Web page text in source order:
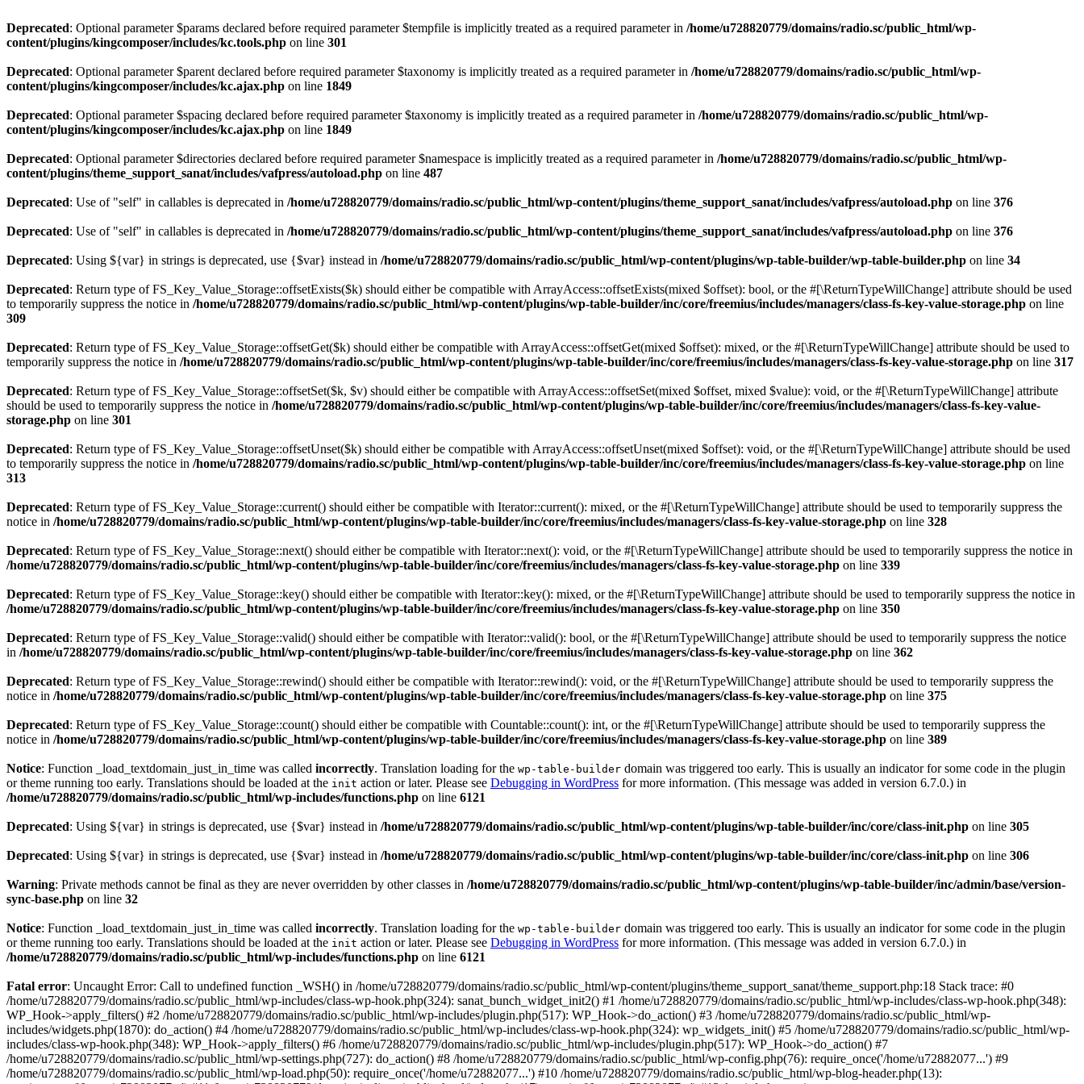
Deprecated: Optional parameter $params declared before required parameter $tempfile is implicitly treated as a required parameter in /home/u728820779/domains/radio.sc/public_html/wp-
content/plugins/kingcomposer/includes/kc.tools.php on line 301
Deprecated: Optional parameter $parent declared before required parameter $taxonomy is implicitly treated as a required parameter in /home/u728820779/domains/radio.sc/public_html/wp-
content/plugins/kingcomposer/includes/kc.ajax.php on line 1849
Deprecated: Optional parameter $spacing declared before required parameter $taxonomy is implicitly treated as a required parameter in /home/u728820779/domains/radio.sc/public_html/wp-
content/plugins/kingcomposer/includes/kc.ajax.php on line 1849
Deprecated: Optional parameter $directories declared before required parameter $namespace is implicitly treated as a required parameter in /home/u728820779/domains/radio.sc/public_html/wp-
content/plugins/theme_support_sanat/includes/vafpress/autoload.php on line 487
Deprecated: Use of "self" in callables is deprecated in /home/u728820779/domains/radio.sc/public_html/wp-content/plugins/theme_support_sanat/includes/vafpress/autoload.php on line 376
Deprecated: Use of "self" in callables is deprecated in /home/u728820779/domains/radio.sc/public_html/wp-content/plugins/theme_support_sanat/includes/vafpress/autoload.php on line 376
Deprecated: Using ${var} in strings is deprecated, use {$var} instead in /home/u728820779/domains/radio.sc/public_html/wp-content/plugins/wp-table-builder/wp-table-builder.php on line 34
Deprecated: Return type of FS_Key_Value_Storage::offsetExists($k) should either be compatible with ArrayAccess::offsetExists(mixed $offset): bool, or the #[\ReturnTypeWillChange] attribute should be used
to temporarily suppress the notice in /home/u728820779/domains/radio.sc/public_html/wp-content/plugins/wp-table-builder/inc/core/freemius/includes/managers/class-fs-key-value-storage.php on line
309
Deprecated: Return type of FS_Key_Value_Storage::offsetGet($k) should either be compatible with ArrayAccess::offsetGet(mixed $offset): mixed, or the #[\ReturnTypeWillChange] attribute should be used to
temporarily suppress the notice in /home/u728820779/domains/radio.sc/public_html/wp-content/plugins/wp-table-builder/inc/core/freemius/includes/managers/class-fs-key-value-storage.php on line 317
Deprecated: Return type of FS_Key_Value_Storage::offsetSet($k, $v) should either be compatible with ArrayAccess::offsetSet(mixed $offset, mixed $value): void, or the #[\ReturnTypeWillChange] attribute
should be used to temporarily suppress the notice in /home/u728820779/domains/radio.sc/public_html/wp-content/plugins/wp-table-builder/inc/core/freemius/includes/managers/class-fs-key-value-
storage.php on line 301
Deprecated: Return type of FS_Key_Value_Storage::offsetUnset($k) should either be compatible with ArrayAccess::offsetUnset(mixed $offset): void, or the #[\ReturnTypeWillChange] attribute should be used
to temporarily suppress the notice in /home/u728820779/domains/radio.sc/public_html/wp-content/plugins/wp-table-builder/inc/core/freemius/includes/managers/class-fs-key-value-storage.php on line
313
Deprecated: Return type of FS_Key_Value_Storage::current() should either be compatible with Iterator::current(): mixed, or the #[\ReturnTypeWillChange] attribute should be used to temporarily suppress the
notice in /home/u728820779/domains/radio.sc/public_html/wp-content/plugins/wp-table-builder/inc/core/freemius/includes/managers/class-fs-key-value-storage.php on line 328
Deprecated: Return type of FS_Key_Value_Storage::next() should either be compatible with Iterator::next(): void, or the #[\ReturnTypeWillChange] attribute should be used to temporarily suppress the notice in
/home/u728820779/domains/radio.sc/public_html/wp-content/plugins/wp-table-builder/inc/core/freemius/includes/managers/class-fs-key-value-storage.php on line 339
Deprecated: Return type of FS_Key_Value_Storage::key() should either be compatible with Iterator::key(): mixed, or the #[\ReturnTypeWillChange] attribute should be used to temporarily suppress the notice in
/home/u728820779/domains/radio.sc/public_html/wp-content/plugins/wp-table-builder/inc/core/freemius/includes/managers/class-fs-key-value-storage.php on line 350
Deprecated: Return type of FS_Key_Value_Storage::valid() should either be compatible with Iterator::valid(): bool, or the #[\ReturnTypeWillChange] attribute should be used to temporarily suppress the notice
in /home/u728820779/domains/radio.sc/public_html/wp-content/plugins/wp-table-builder/inc/core/freemius/includes/managers/class-fs-key-value-storage.php on line 362
Deprecated: Return type of FS_Key_Value_Storage::rewind() should either be compatible with Iterator::rewind(): void, or the #[\ReturnTypeWillChange] attribute should be used to temporarily suppress the
notice in /home/u728820779/domains/radio.sc/public_html/wp-content/plugins/wp-table-builder/inc/core/freemius/includes/managers/class-fs-key-value-storage.php on line 375
Deprecated: Return type of FS_Key_Value_Storage::count() should either be compatible with Countable::count(): int, or the #[\ReturnTypeWillChange] attribute should be used to temporarily suppress the
notice in /home/u728820779/domains/radio.sc/public_html/wp-content/plugins/wp-table-builder/inc/core/freemius/includes/managers/class-fs-key-value-storage.php on line 389
Notice: Function _load_textdomain_just_in_time was called incorrectly. Translation loading for the wp-table-builder domain was triggered too early. This is usually an indicator for some code in the plugin
or theme running too early. Translations should be loaded at the init action or later. Please see Debugging in WordPress for more information. (This message was added in version 6.7.0.) in
/home/u728820779/domains/radio.sc/public_html/wp-includes/functions.php on line 6121
Deprecated: Using ${var} in strings is deprecated, use {$var} instead in /home/u728820779/domains/radio.sc/public_html/wp-content/plugins/wp-table-builder/inc/core/class-init.php on line 305
Deprecated: Using ${var} in strings is deprecated, use {$var} instead in /home/u728820779/domains/radio.sc/public_html/wp-content/plugins/wp-table-builder/inc/core/class-init.php on line 306
Warning: Private methods cannot be final as they are never overridden by other classes in /home/u728820779/domains/radio.sc/public_html/wp-content/plugins/wp-table-builder/inc/admin/base/version-
sync-base.php on line 32
Notice: Function _load_textdomain_just_in_time was called incorrectly. Translation loading for the wp-table-builder domain was triggered too early. This is usually an indicator for some code in the plugin
or theme running too early. Translations should be loaded at the init action or later. Please see Debugging in WordPress for more information. (This message was added in version 6.7.0.) in
/home/u728820779/domains/radio.sc/public_html/wp-includes/functions.php on line 6121
Fatal error: Uncaught Error: Call to undefined function _WSH() in /home/u728820779/domains/radio.sc/public_html/wp-content/plugins/theme_support_sanat/theme_support.php:18 Stack trace: #0
/home/u728820779/domains/radio.sc/public_html/wp-includes/class-wp-hook.php(324): sanat_bunch_widget_init2() #1 /home/u728820779/domains/radio.sc/public_html/wp-includes/class-wp-hook.php(348):
WP_Hook->apply_filters() #2 /home/u728820779/domains/radio.sc/public_html/wp-includes/plugin.php(517): WP_Hook->do_action() #3 /home/u728820779/domains/radio.sc/public_html/wp-
includes/widgets.php(1870): do_action() #4 /home/u728820779/domains/radio.sc/public_html/wp-includes/class-wp-hook.php(324): wp_widgets_init() #5 /home/u728820779/domains/radio.sc/public_html/wp-
includes/class-wp-hook.php(348): WP_Hook->apply_filters() #6 /home/u728820779/domains/radio.sc/public_html/wp-includes/plugin.php(517): WP_Hook->do_action() #7
/home/u728820779/domains/radio.sc/public_html/wp-settings.php(727): do_action() #8 /home/u728820779/domains/radio.sc/public_html/wp-config.php(76): require_once('/home/u72882077...') #9
/home/u728820779/domains/radio.sc/public_html/wp-load.php(50): require_once('/home/u72882077...') #10 /home/u728820779/domains/radio.sc/public_html/wp-blog-header.php(13):